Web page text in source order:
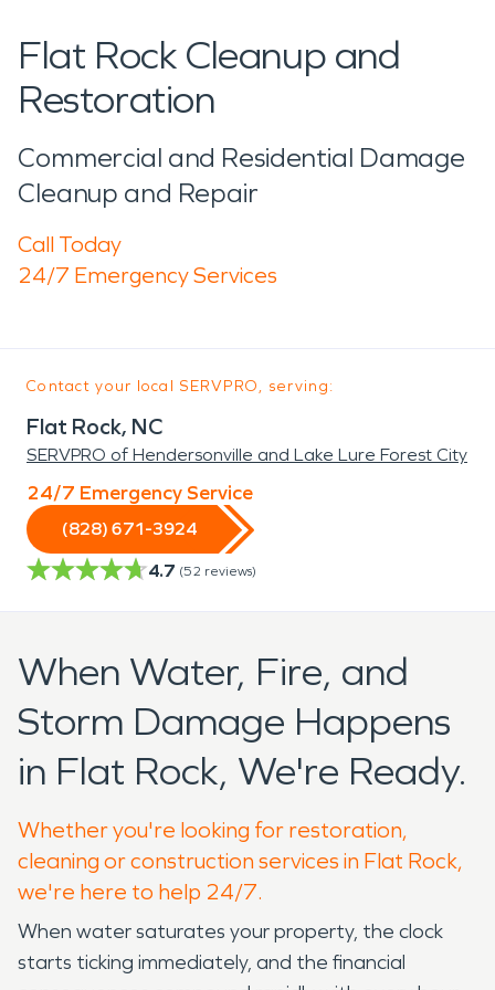
Flat Rock Cleanup and
Restoration
Commercial and Residential Damage
Cleanup and Repair
Call Today
24/7 Emergency Services
Contact your local SERVPRO, serving:
Flat Rock, NC
SERVPRO of Hendersonville and Lake Lure Forest City
24/7 Emergency Service
(828) 671-3924
4.7 (52 reviews)
When Water, Fire, and
Storm Damage Happens
in Flat Rock, We're Ready.
Whether you're looking for restoration,
cleaning or construction services in Flat Rock,
we're here to help 24/7.
When water saturates your property, the clock
starts ticking immediately, and the financial